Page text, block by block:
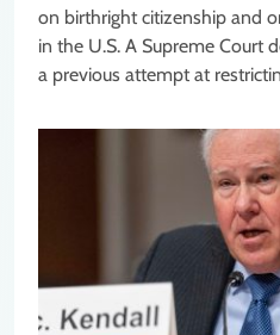
on birthright citizenship and
in the U.S. A Supreme Court
a previous attempt at